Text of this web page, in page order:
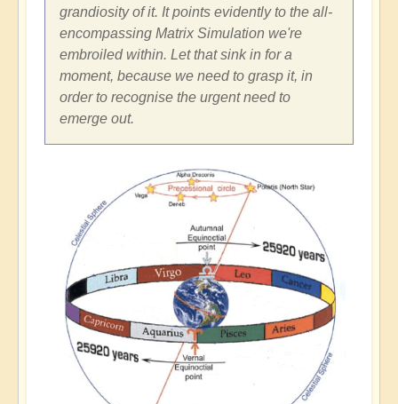
grandiosity of it. It points evidently to the all-
encompassing Matrix Simulation we're
embroiled within. Let that sink in for a
moment, because we need to grasp it, in
order to recognise the urgent need to
emerge out.